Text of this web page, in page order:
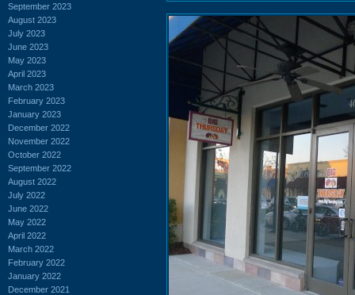
September 2023
August 2023
July 2023
June 2023
May 2023
April 2023
March 2023
February 2023
January 2023
December 2022
November 2022
October 2022
September 2022
August 2022
July 2022
June 2022
May 2022
April 2022
March 2022
February 2022
January 2022
December 2021